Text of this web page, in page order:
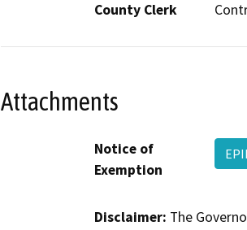
County Clerk
Attachments
Notice of
Exemption
Disclaimer: The